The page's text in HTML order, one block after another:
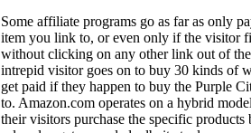
Some affiliate programs go as far as only
item you link to, or even only if the visitor
without clicking on any other link out of
intrepid visitor goes on to buy 30 kinds of
get paid if they happen to buy the Purple
to. Amazon.com operates on a hybrid
their visitors purchase the specific